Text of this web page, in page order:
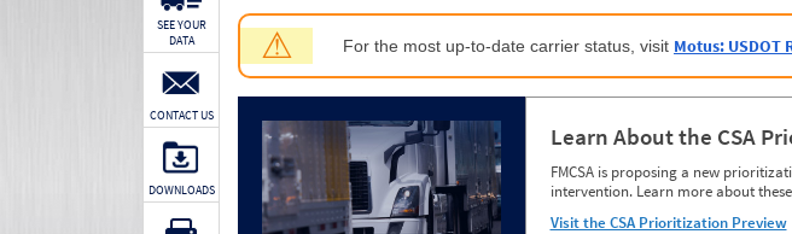
⚠ For the most up-to-date carrier status, visit Motus: USDOT
Learn About the CSA
FMCSA is proposing a new
intervention. Learn more about
Visit the CSA Prioritization Preview
SEE YOUR
DATA
CONTACT US
DOWNLOADS